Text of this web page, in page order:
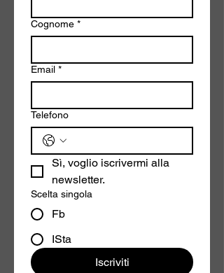
Cognome *
Email *
Telefono
Sì, voglio iscrivermi alla
newsletter.
Scelta singola
Fb
ISta
Iscriviti